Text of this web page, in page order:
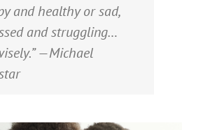
and healthy or sad,
and struggling…
—Michael